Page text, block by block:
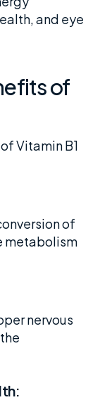
and eye
of
Vitamin B1
of
metabolism
nervous